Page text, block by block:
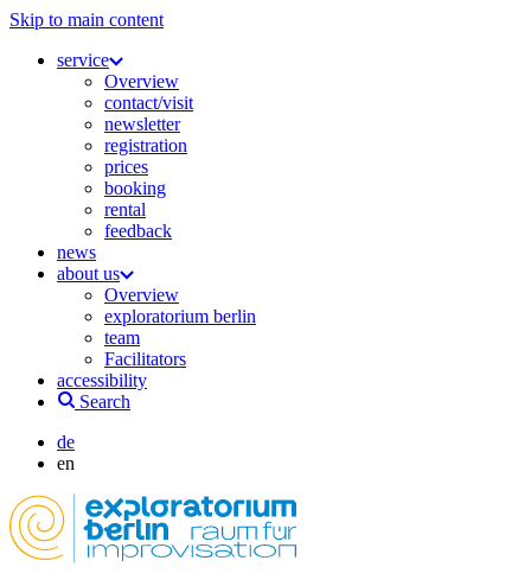
Skip to main content
service
Overview
contact/visit
newsletter
registration
prices
booking
rental
feedback
news
about us
Overview
exploratorium berlin
team
Facilitators
accessibility
Search
de
en